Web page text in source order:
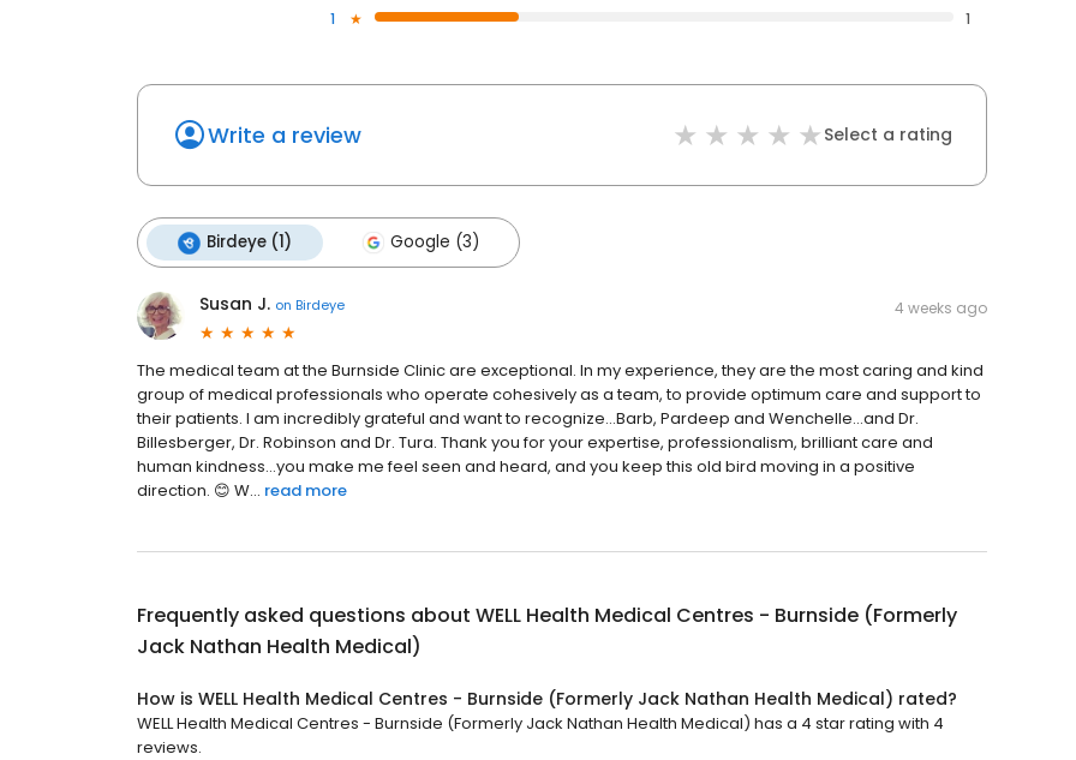
1
1
Write a review Select a rating
Birdeye (1) Google (3)
Susan J. on Birdeye 4 weeks ago
The medical team at the Burnside Clinic are exceptional. In my experience, they are the most caring and kind
group of medical professionals who operate cohesively as a team, to provide optimum care and support to
their patients. I am incredibly grateful and want to recognize…Barb, Pardeep and Wenchelle…and Dr.
Billesberger, Dr. Robinson and Dr. Tura. Thank you for your expertise, professionalism, brilliant care and
human kindness…you make me feel seen and heard, and you keep this old bird moving in a positive
direction. 😊 W... read more
Frequently asked questions about WELL Health Medical Centres - Burnside (Formerly
Jack Nathan Health Medical)
How is WELL Health Medical Centres - Burnside (Formerly Jack Nathan Health Medical) rated?
WELL Health Medical Centres - Burnside (Formerly Jack Nathan Health Medical) has a 4 star rating with 4
reviews.